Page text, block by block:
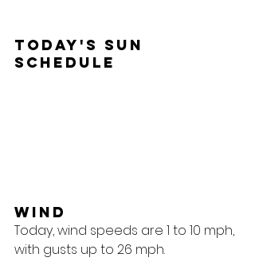
Today's Sun
Schedule
Wind
Today, wind speeds are 1 to 10 mph,
with gusts up to 26 mph.